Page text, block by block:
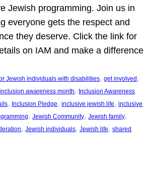
Jewish programming. Join us in
everyone gets the respect and
they deserve. Click the link for
on IAM and make a difference
Jewish individuals with disabilities, get involved
inclusion awareness month, Inclusion Awareness
, Inclusion Pledge, inclusive jewish life, inclusive
, Jewish Community, Jewish family
, Jewish individuals, Jewish life, shared